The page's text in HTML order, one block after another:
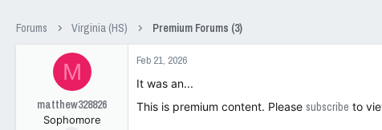
e
r
Forums Virginia (HS) Premium Forums (3)
M
matthew328826
Sophomore
Feb 21, 2026
It was an...
This is premium content. Please subscribe to